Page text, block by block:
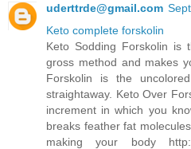
uderttrde@gmail.com
Keto complete forskolin
Keto Sodding Forskolin is
gross method and makes
Forskolin is the
straightaway. Keto Over
increment in which you
breaks feather fat
making your body http://